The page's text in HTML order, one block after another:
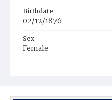
Birthdate
02/12/1876
Sex
Female